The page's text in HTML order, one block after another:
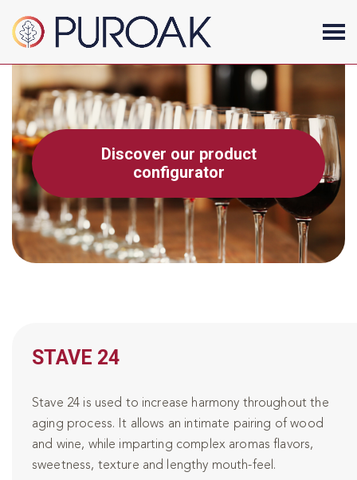
Discover our product
configurator
STAVE 24
Stave 24 is used to increase harmony throughout the
aging process. It allows an intimate pairing of wood
and wine, while imparting complex aromas flavors,
sweetness, texture and lengthy mouth-feel.